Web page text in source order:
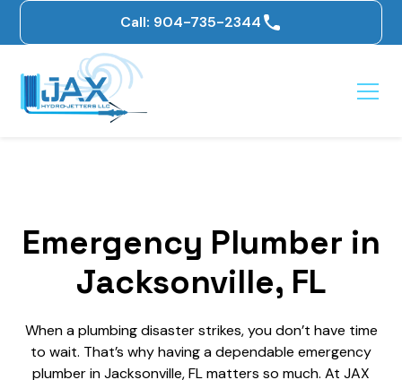
Call: 904-735-2344
Emergency Plumber in
Jacksonville, FL
When a plumbing disaster strikes, you don’t have time
to wait. That’s why having a dependable emergency
plumber in Jacksonville, FL matters so much. At JAX